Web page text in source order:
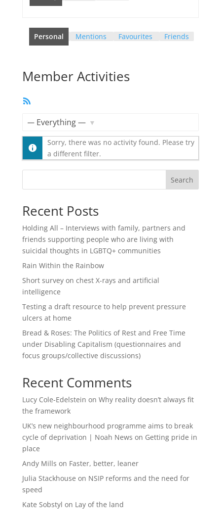
Personal Mentions Favourites Friends
Member Activities
RSS
Sorry, there was no activity found. Please try
a different filter.
Search
Recent Posts
Holding All – Interviews with family, partners and
friends supporting people who are living with
suicidal thoughts in LGBTQ+ communities
Rain Within the Rainbow
Short survey on chest X-rays and artificial
intelligence
Testing a draft resource to help prevent pressure
ulcers at home
Bread & Roses: The Politics of Rest and Free Time
under Disabling Capitalism (questionnaires and
focus groups/collective discussions)
Recent Comments
Lucy Cole-Edelstein on Why reality doesn’t always fit
the framework
UK’s new neighbourhood programme aims to break
cycle of deprivation | Noah News on Getting pride in
place
Andy Mills on Faster, better, leaner
Julia Stackhouse on NSIP reforms and the need for
speed
Kate Sobstyl on Lay of the land